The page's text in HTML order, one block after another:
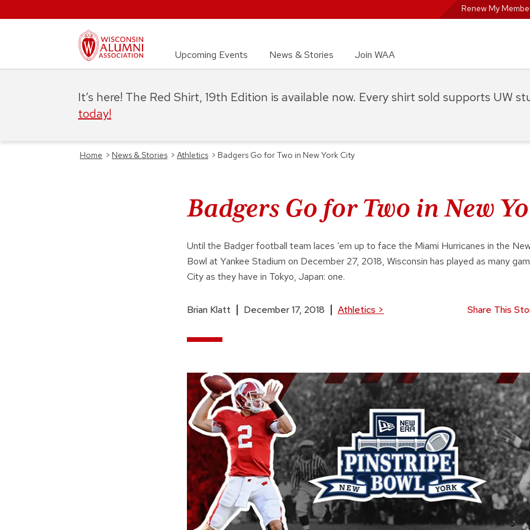
Renew My
Upcoming Events News & Stories Join WAA
Home > News & Stories > Athletics > Badgers Go for Two in New York City
Badgers Go for Two in New
Until the Badger football team laces ’em up to face the Miami Hurricanes in the
Bowl at Yankee Stadium on December 27, 2018, Wisconsin has played as many
City as they have in Tokyo, Japan: one.
Brian Klatt December 17, 2018 Athletics > Share This
It’s here! The Red Shirt, 19th Edition is available now. Every shirt sold supports UW
today!